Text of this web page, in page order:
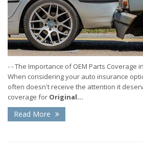
- - The Importance of OEM Parts Coverage
When considering your auto insurance
often doesn't receive the attention it
coverage for Original...
Read More